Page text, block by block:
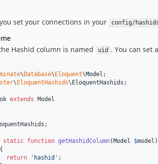
set your connections in your config/
Hashid column is named
uid . You can set
\ Database\ Eloquent\Model
\ EloquentHashids\ EloquentHashids ;
extends Model
static function getHashidColumn( Model $model )
return
' hashid ' ;